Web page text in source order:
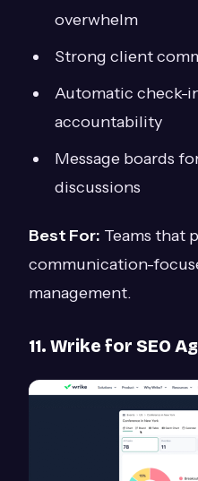
overwhelm
Strong client
Automatic check-
accountability
Message boards
discussions
Best For: Teams that
communication-
management.
11. Wrike for SEO